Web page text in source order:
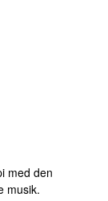
med den
musik.